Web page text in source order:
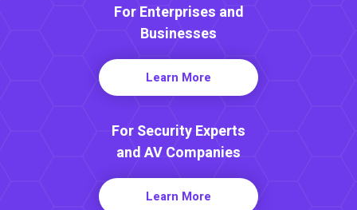
For Enterprises and
Businesses
Learn More
For Security Experts
and AV Companies
Learn More